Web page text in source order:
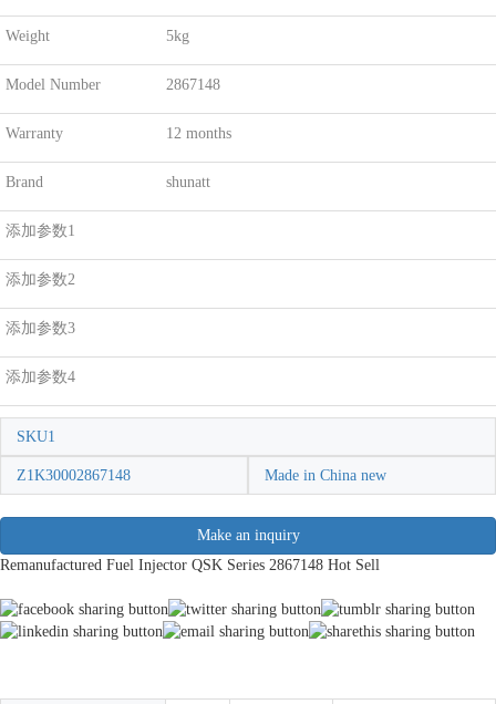
Weight 5kg
Model Number 2867148
Warranty 12 months
Brand shunatt
添加参数1
添加参数2
添加参数3
添加参数4
SKU1
Z1K30002867148 Made in China new
Make an inquiry
Remanufactured Fuel Injector QSK Series 2867148 Hot Sell